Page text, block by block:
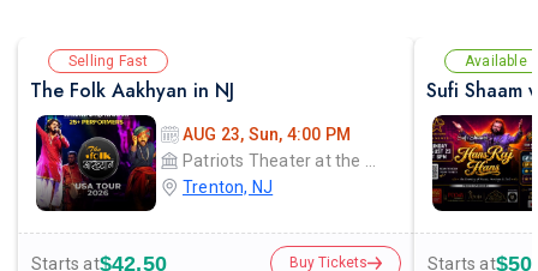
Selling Fast
The Folk Aakhyan in NJ
AUG 23, Sun, 4:00 PM
Trenton, NJ
Starts at$42.50 Buy Tickets
Available
Starts at